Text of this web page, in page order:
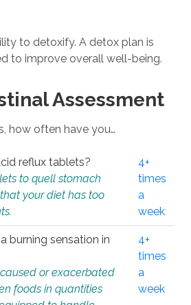
to detoxify. A detox plan is
to improve overall well-being.
Assessment
how often have you…
reflux tablets?
to quell stomach
your diet has too
4+
times
a
week
burning sensation in
or exacerbated
foods in quantities
4+
times
a
week